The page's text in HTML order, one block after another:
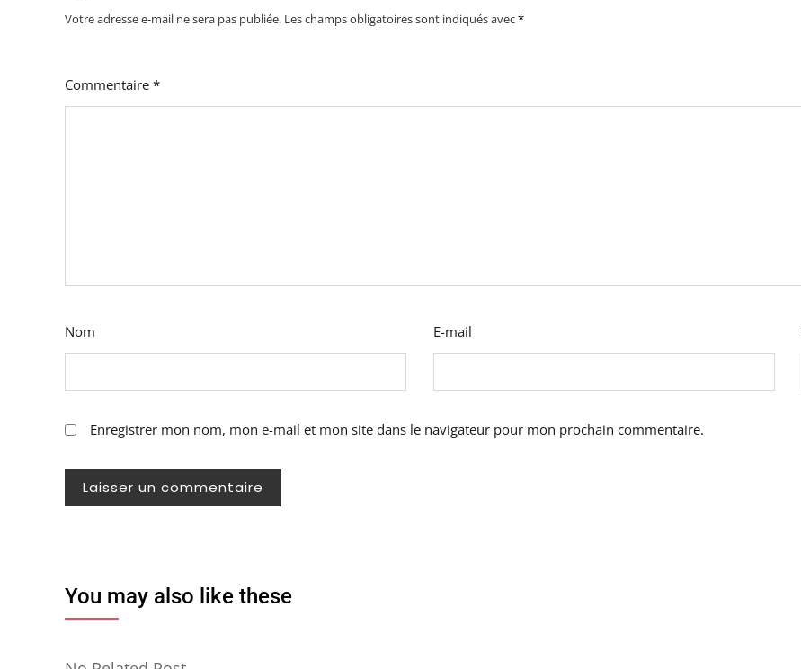
Votre adresse e-mail ne sera pas publiée. Les champs obligatoires sont indiqués avec*
Commentaire *
Nom E-mail
Enregistrer mon nom, mon e-mail et mon site dans le navigateur pour mon prochain commentaire.
You may also like these